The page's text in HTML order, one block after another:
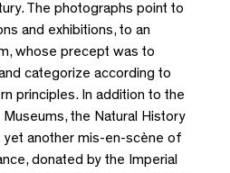
The photographs point to
and exhibitions, to an
whose precept was to
categorize according to
principles. In addition to the
Museums, the Natural History
another mis-en-scène of
donated by the Imperial